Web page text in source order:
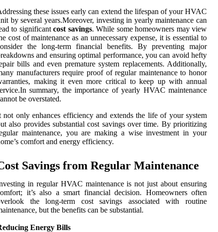
these issues early can extend the lifespan of your HVAC
by several years.Moreover, investing in yearly maintenance can
to significantcost savings. While some homeowners may view
cost of maintenance as an unnecessary expense, it is essential to
the long-term financial benefits. By preventing major
and ensuring optimal performance, you can avoid hefty
bills and even premature system replacements. Additionally,
manufacturers require proof of regular maintenance to honor
making it even more critical to keep up with annual
summary, the importance of yearly HVAC maintenance
be overstated.
not only enhances efficiency and extends the life of your system
also provides substantial cost savings over time. By prioritizing
maintenance, you are making a wise investment in your
comfort and energy efficiency.
Savings from Regular Maintenance
in regular HVAC maintenance is not just about ensuring
it’s also a smart financial decision. Homeowners often
the long-term cost savings associated with routine
but the benefits can be substantial.
Energy Bills